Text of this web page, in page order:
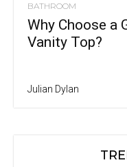
BATHROOM
Why Choose a
Vanity Top?
Julian Dylan